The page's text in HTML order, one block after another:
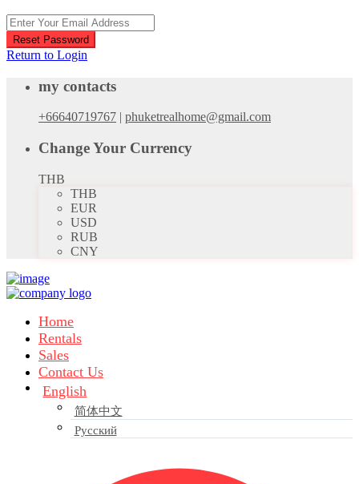
Reset Password
Return to Login
my contacts
+66640719767 | phuketrealhome@gmail.com
Change Your Currency
THB
THB
EUR
USD
RUB
CNY
Home
Rentals
Sales
Contact Us
English
简体中文
Русский